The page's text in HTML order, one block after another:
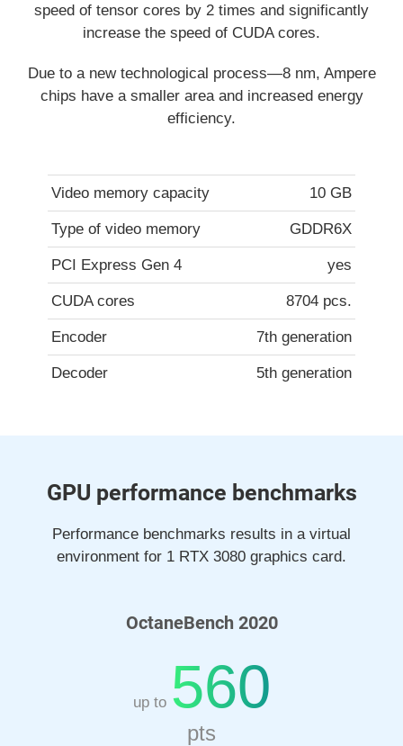
speed of tensor cores by 2 times and significantly
increase the speed of CUDA cores.
Due to a new technological process—8 nm, Ampere
chips have a smaller area and increased energy
efficiency.
Video memory capacity 10 GB
Type of video memory GDDR6X
PCI Express Gen 4 yes
CUDA cores 8704 pcs.
Encoder 7th generation
Decoder 5th generation
GPU performance benchmarks
Performance benchmarks results in a virtual
environment for 1 RTX 3080 graphics card.
OctaneBench 2020
up to 560
pts